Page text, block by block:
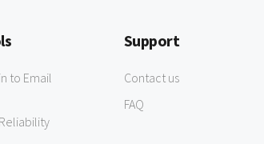
to Email
Support
Contact us
FAQ